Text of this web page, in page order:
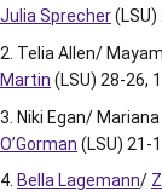
Julia Sprecher
Telia Allen/
Martin (LSU) 28-26,
Niki Egan/
O’Gorman (LSU) 21-
Bella Lagemann/